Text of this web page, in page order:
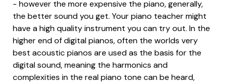
- however the more expensive the piano, generally,
the better sound you get. Your piano teacher might
have a high quality instrument you can try out. In the
higher end of digital pianos, often the worlds very
best acoustic pianos are used as the basis for the
digital sound, meaning the harmonics and
complexities in the real piano tone can be heard,